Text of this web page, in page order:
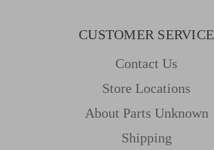
CUSTOMER SERVICE
Contact Us
Store Locations
About Parts Unknown
Shipping